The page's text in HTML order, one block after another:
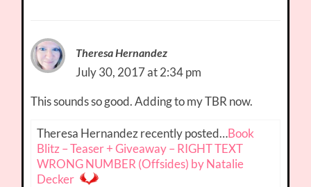
Theresa Hernandez
July 30, 2017 at 2:34 pm
This sounds so good. Adding to my TBR now.
Theresa Hernandez recently posted…Book
Blitz – Teaser + Giveaway – RIGHT TEXT
WRONG NUMBER (Offsides) by Natalie
Decker